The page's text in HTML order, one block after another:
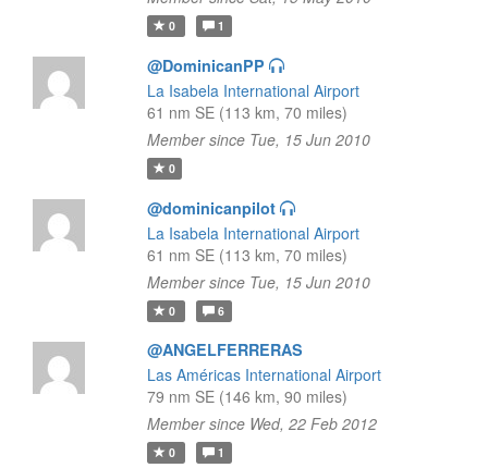
0 1
@DominicanPP
La Isabela International Airport
61 nm SE (113 km, 70 miles)
Member since Tue, 15 Jun 2010
0
@dominicanpilot
La Isabela International Airport
61 nm SE (113 km, 70 miles)
Member since Tue, 15 Jun 2010
0 6
@ANGELFERRERAS
Las Américas International Airport
79 nm SE (146 km, 90 miles)
Member since Wed, 22 Feb 2012
0 1